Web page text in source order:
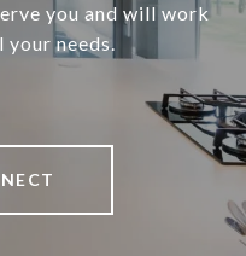
you and will work
needs.